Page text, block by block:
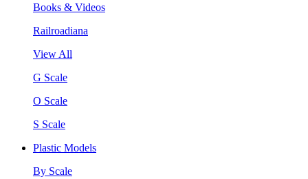
Books & Videos
Railroadiana
View All
G Scale
O Scale
S Scale
Plastic Models
By Scale